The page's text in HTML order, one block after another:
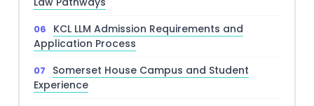
KCL LLM Admission Requirements and
Application Process
Somerset House Campus and Student
Experience